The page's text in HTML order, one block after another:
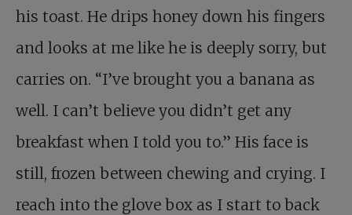
his toast. He drips honey down his fingers
and looks at me like he is deeply sorry, but
carries on. “I’ve brought you a banana as
well. I can’t believe you didn’t get any
breakfast when I told you to.” His face is
still, frozen between chewing and crying. I
reach into the glove box as I start to back